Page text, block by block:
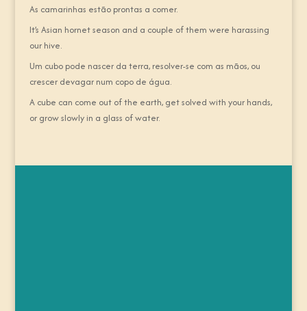
As camarinhas estão prontas a comer.
It’s Asian hornet season and a couple of them were harassing
our hive.
Um cubo pode nascer da terra, resolver-se com as mãos, ou
crescer devagar num copo de água.
A cube can come out of the earth, get solved with your hands,
or grow slowly in a glass of water.